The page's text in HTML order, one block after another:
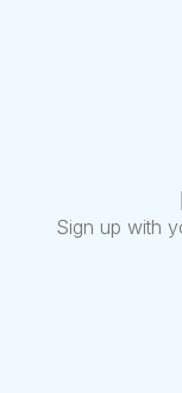
Sign up with